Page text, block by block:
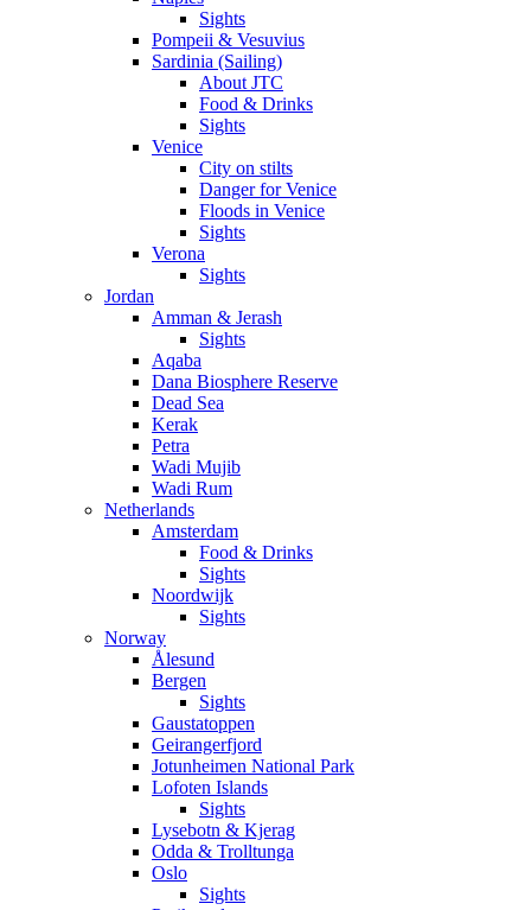
Sights
Pompeii & Vesuvius
Sardinia (Sailing)
About JTC
Food & Drinks
Sights
Venice
City on stilts
Danger for Venice
Floods in Venice
Sights
Verona
Sights
Jordan
Amman & Jerash
Sights
Aqaba
Dana Biosphere Reserve
Dead Sea
Kerak
Petra
Wadi Mujib
Wadi Rum
Netherlands
Amsterdam
Food & Drinks
Sights
Noordwijk
Sights
Norway
Ålesund
Bergen
Sights
Gaustatoppen
Geirangerfjord
Jotunheimen National Park
Lofoten Islands
Sights
Lysebotn & Kjerag
Odda & Trolltunga
Oslo
Sights